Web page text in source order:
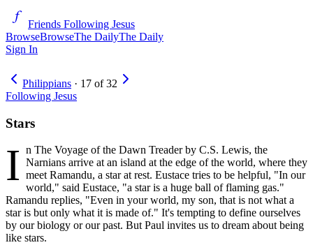
Friends Following Jesus
BrowseBrowseThe DailyThe Daily
Sign In
Philippians · 17 of32
Following Jesus
Stars
I n The Voyage of the Dawn Treader by C.S. Lewis, the
Narnians arrive at an island at the edge of the world, where they
meet Ramandu, a star at rest. Eustace tries to be helpful, "In our
world," said Eustace, "a star is a huge ball of flaming gas."
Ramandu replies, "Even in your world, my son, that is not what a
star is but only what it is made of." It's tempting to define ourselves
by our biology or our past. But Paul invites us to dream about being
like stars.